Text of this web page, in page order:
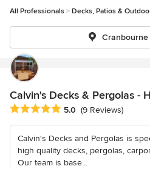
All Professionals Decks, Patios &
Cranbourne
Calvin's Decks & Pergolas -
Average rating: 5 out of 5 stars
5.0 (9 Reviews)
Calvin's Decks and Pergolas is
high quality decks, pergolas,
Our team is base...